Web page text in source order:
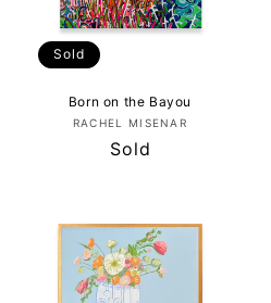
Sold
Born on the Bayou
Vendor:
RACHEL MISENAR
Regular
Sold